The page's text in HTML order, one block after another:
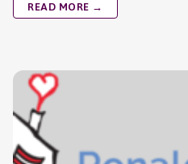
READ MORE →